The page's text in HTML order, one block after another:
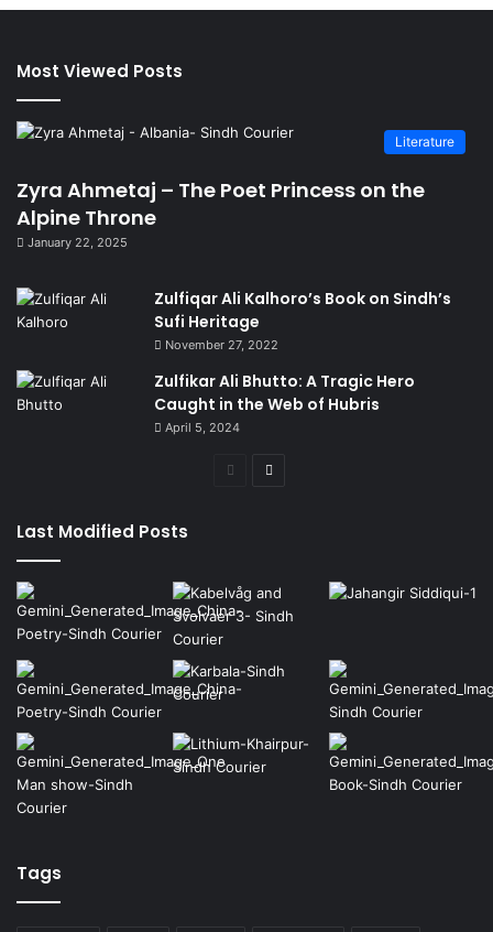
Most Viewed Posts
Literature
Zyra Ahmetaj – The Poet Princess on the
Alpine Throne
January 22, 2025
Zulfiqar Ali Kalhoro’s Book on Sindh’s
Sufi Heritage
November 27, 2022
Zulfikar Ali Bhutto: A Tragic Hero
Caught in the Web of Hubris
April 5, 2024
Previous
Last Modified Posts
Tags